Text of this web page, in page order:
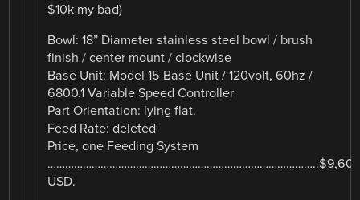
$10k my bad)
Bowl: 18” Diameter stainless steel bowl / brush
finish / center mount / clockwise
Base Unit: Model 15 Base Unit / 120volt, 60hz /
6800.1 Variable Speed Controller
Part Orientation: lying flat.
Feed Rate: deleted
Price, one Feeding System
USD.